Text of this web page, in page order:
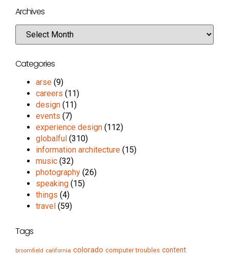
Archives
Categories
arse (9)
careers (11)
design (11)
events (7)
experience design (112)
globalful (310)
information architecture (15)
music (32)
photography (26)
speaking (15)
things (4)
travel (59)
Tags
broomfield california colorado computer troubles content